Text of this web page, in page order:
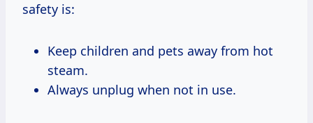
safety is:
Keep children and pets away from hot
steam.
Always unplug when not in use.